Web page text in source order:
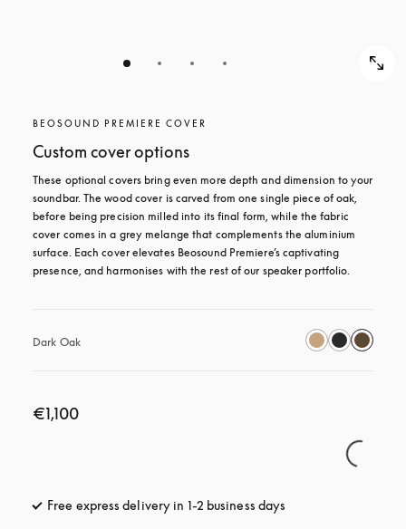
BEOSOUND PREMIERE COVER
Custom cover options
These optional covers bring even more depth and dimension to your
soundbar. The wood cover is carved from one single piece of oak,
before being precision milled into its final form, while the fabric
cover comes in a grey melange that complements the aluminium
surface. Each cover elevates Beosound Premiere’s captivating
presence, and harmonises with the rest of our speaker portfolio.
Dark Oak
€1,100
Free express delivery in 1-2 business days